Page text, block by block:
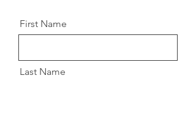
First Name
Last Name